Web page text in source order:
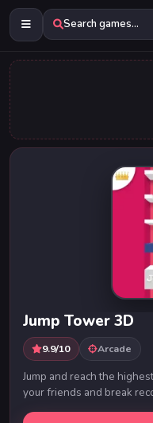
Search games...
Jump Tower 3D
9.9/10 Arcade
Jump and reach the highest floors
your friends and break
forget about the prickly